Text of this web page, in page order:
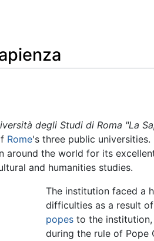
degli Studi di Roma "La
Rome's three public universities.
around the world for its
and humanities studies.
The institution faced a
difficulties as a result
popes to the
during the rule of Pope